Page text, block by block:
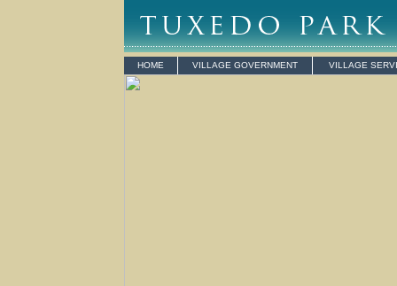
HOME VILLAGE GOVERNMENT VILLAGE